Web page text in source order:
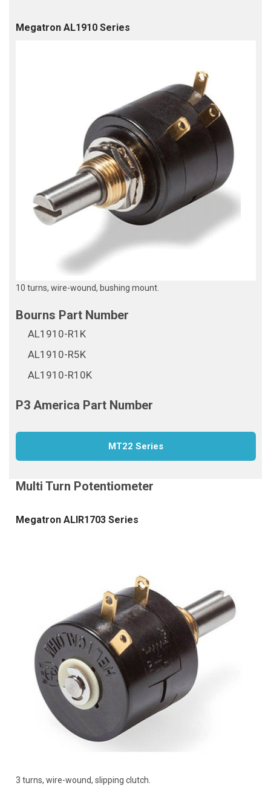
Megatron AL1910 Series
10 turns, wire-wound, bushing mount.
AL1910-R1K
AL1910-R5K
AL1910-R10K
MT22 Series
Megatron ALIR1703 Series
3 turns, wire-wound, slipping clutch.